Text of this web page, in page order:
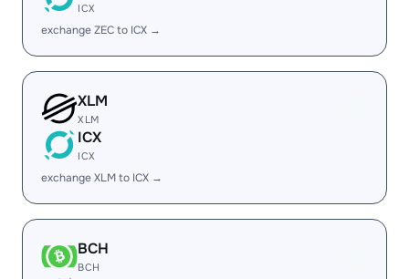
ICX
exchange ZEC to ICX →
XLM
XLM
ICX
ICX
exchange XLM to ICX →
BCH
BCH